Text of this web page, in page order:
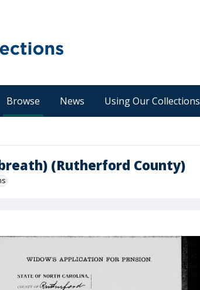
Browse News Using Our Collections
(Rutherford County)